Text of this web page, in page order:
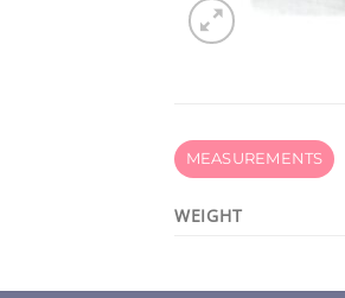
MEASUREMENTS
WEIGHT